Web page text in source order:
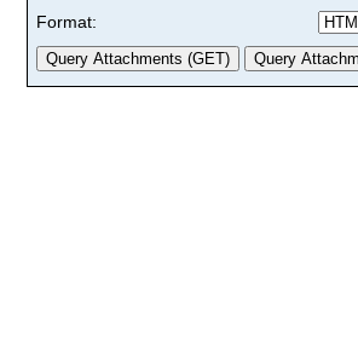
Format: